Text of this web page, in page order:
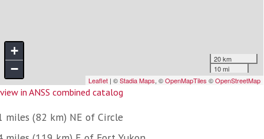
view in ANSS combined catalog
miles (82 km) NE of Circle